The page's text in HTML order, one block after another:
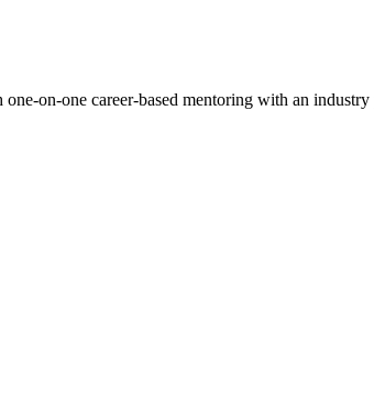
on-one career-based mentoring with an industry